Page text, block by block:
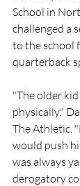
School in
challenged a
to the school
quarterback
"The older
physically,"
The Athletic.
would push
was always
derogatory